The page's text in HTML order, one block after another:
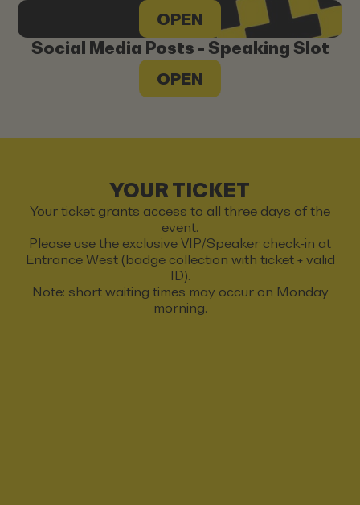
OPEN
Social Media Posts - Speaking Slot
OPEN
YOUR TICKET
Your ticket grants access to all three days of the
event.
Please use the exclusive VIP/Speaker check-in at
Entrance West (badge collection with ticket + valid
ID).
Note: short waiting times may occur on Monday
morning.